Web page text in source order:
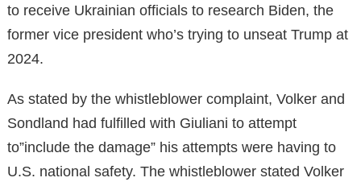
to receive Ukrainian officials to research Biden, the
former vice president who’s trying to unseat Trump at
2024.
As stated by the whistleblower complaint, Volker and
Sondland had fulfilled with Giuliani to attempt
to”include the damage” his attempts were having to
U.S. national safety. The whistleblower stated Volker